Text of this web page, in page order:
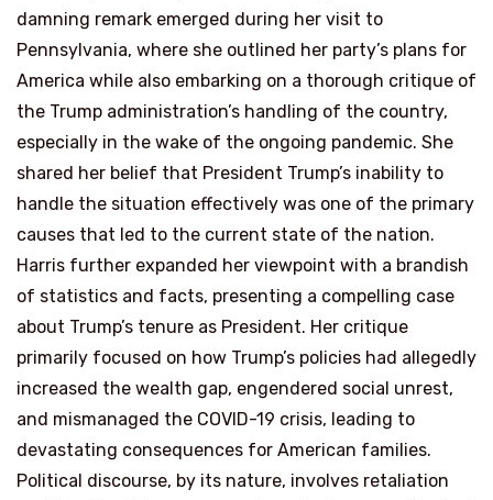
damning remark emerged during her visit to
Pennsylvania, where she outlined her party’s plans for
America while also embarking on a thorough critique of
the Trump administration’s handling of the country,
especially in the wake of the ongoing pandemic. She
shared her belief that President Trump’s inability to
handle the situation effectively was one of the primary
causes that led to the current state of the nation.
Harris further expanded her viewpoint with a brandish
of statistics and facts, presenting a compelling case
about Trump’s tenure as President. Her critique
primarily focused on how Trump’s policies had allegedly
increased the wealth gap, engendered social unrest,
and mismanaged the COVID-19 crisis, leading to
devastating consequences for American families.
Political discourse, by its nature, involves retaliation